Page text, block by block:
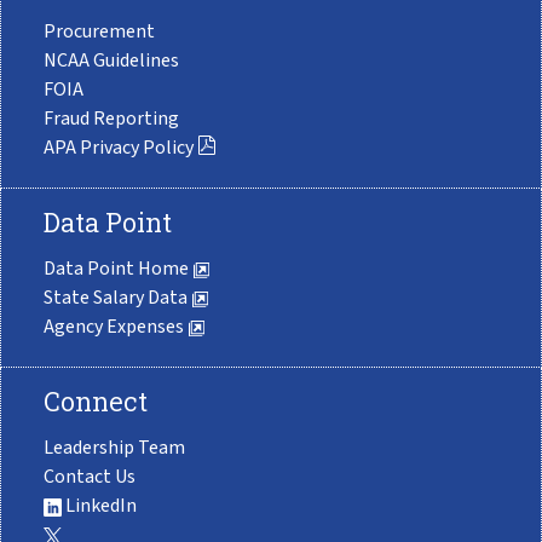
Procurement
NCAA Guidelines
FOIA
Fraud Reporting
APA Privacy Policy
Data Point
Data Point Home
State Salary Data
Agency Expenses
Connect
Leadership Team
Contact Us
LinkedIn